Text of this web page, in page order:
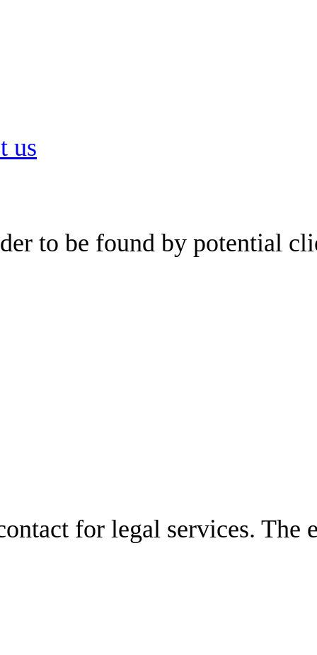
us
to be found by potential
for legal services. The